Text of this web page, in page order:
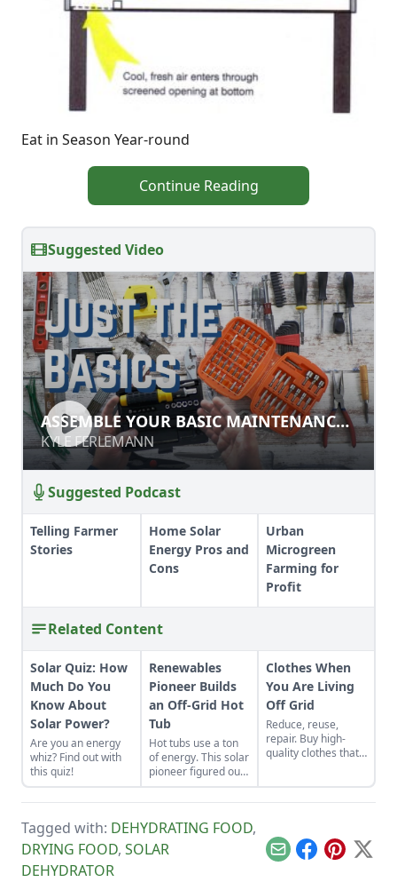
Eat in Season Year-round
Continue Reading
Suggested Video
ASSEMBLE YOUR BASIC
MAINTENANCE TOOLKIT
KYLE FERLEMANN
ASSEMBLE YOUR BASIC MAINTENANCE
TOOLKIT
KYLE FERLEMANN
Suggested Podcast
Telling Farmer
Stories
Home Solar
Energy Pros and
Cons
Urban
Microgreen
Farming for
Profit
Related Content
Solar Quiz: How
Much Do You
Know About
Solar Power?
Are you an energy
whiz? Find out with
this quiz!
Renewables
Pioneer Builds
an Off-Grid Hot
Tub
Hot tubs use a ton
of energy. This solar
pioneer figured out
how to build an
electric, off-grid hot
Clothes When
You Are Living
Off Grid
Reduce, reuse,
repair. Buy high-
quality clothes that
sleeves, the canvas
variety.
Tagged with: DEHYDRATING FOOD,
DRYING FOOD, SOLAR
DEHYDRATOR
EmailFacebook
Pinterest
X